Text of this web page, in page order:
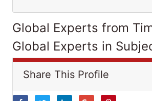
Global Experts from
Global Experts in
Share This Profile